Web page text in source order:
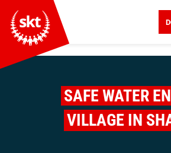
SAFE WATER
VILLAGE IN